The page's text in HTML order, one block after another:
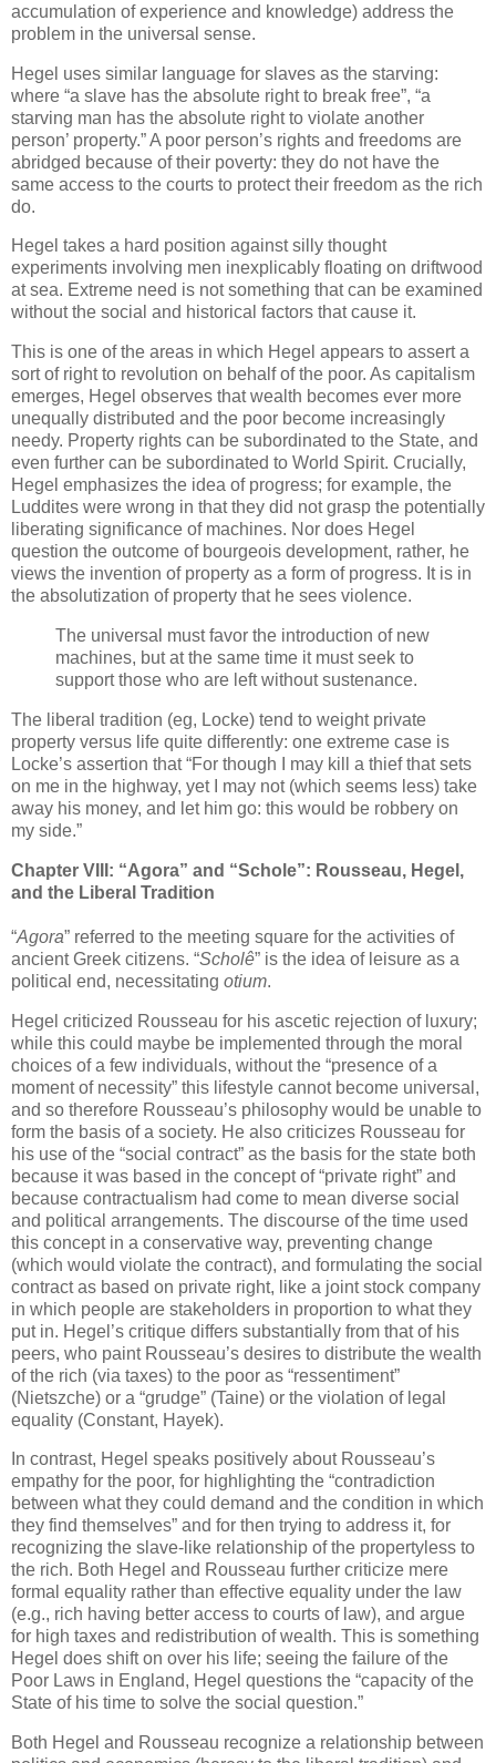
accumulation of experience and knowledge) address the
problem in the universal sense.
Hegel uses similar language for slaves as the starving:
where “a slave has the absolute right to break free”, “a
starving man has the absolute right to violate another
person’ property.” A poor person’s rights and freedoms are
abridged because of their poverty: they do not have the
same access to the courts to protect their freedom as the rich
do.
Hegel takes a hard position against silly thought
experiments involving men inexplicably floating on driftwood
at sea. Extreme need is not something that can be examined
without the social and historical factors that cause it.
This is one of the areas in which Hegel appears to assert a
sort of right to revolution on behalf of the poor. As capitalism
emerges, Hegel observes that wealth becomes ever more
unequally distributed and the poor become increasingly
needy. Property rights can be subordinated to the State, and
even further can be subordinated to World Spirit. Crucially,
Hegel emphasizes the idea of progress; for example, the
Luddites were wrong in that they did not grasp the potentially
liberating significance of machines. Nor does Hegel
question the outcome of bourgeois development, rather, he
views the invention of property as a form of progress. It is in
the absolutization of property that he sees violence.
The universal must favor the introduction of new
machines, but at the same time it must seek to
support those who are left without sustenance.
The liberal tradition (eg, Locke) tend to weight private
property versus life quite differently: one extreme case is
Locke’s assertion that “For though I may kill a thief that sets
on me in the highway, yet I may not (which seems less) take
away his money, and let him go: this would be robbery on
my side.”
Chapter VIII: “Agora” and “Schole”: Rousseau, Hegel,
and the Liberal Tradition
“Agora” referred to the meeting square for the activities of
ancient Greek citizens. “Scholê” is the idea of leisure as a
political end, necessitating otium.
Hegel criticized Rousseau for his ascetic rejection of luxury;
while this could maybe be implemented through the moral
choices of a few individuals, without the “presence of a
moment of necessity” this lifestyle cannot become universal,
and so therefore Rousseau’s philosophy would be unable to
form the basis of a society. He also criticizes Rousseau for
his use of the “social contract” as the basis for the state both
because it was based in the concept of “private right” and
because contractualism had come to mean diverse social
and political arrangements. The discourse of the time used
this concept in a conservative way, preventing change
(which would violate the contract), and formulating the social
contract as based on private right, like a joint stock company
in which people are stakeholders in proportion to what they
put in. Hegel’s critique differs substantially from that of his
peers, who paint Rousseau’s desires to distribute the wealth
of the rich (via taxes) to the poor as “ressentiment”
(Nietszche) or a “grudge” (Taine) or the violation of legal
equality (Constant, Hayek).
In contrast, Hegel speaks positively about Rousseau’s
empathy for the poor, for highlighting the “contradiction
between what they could demand and the condition in which
they find themselves” and for then trying to address it, for
recognizing the slave-like relationship of the propertyless to
the rich. Both Hegel and Rousseau further criticize mere
formal equality rather than effective equality under the law
(e.g., rich having better access to courts of law), and argue
for high taxes and redistribution of wealth. This is something
Hegel does shift on over his life; seeing the failure of the
Poor Laws in England, Hegel questions the “capacity of the
State of his time to solve the social question.”
Both Hegel and Rousseau recognize a relationship between